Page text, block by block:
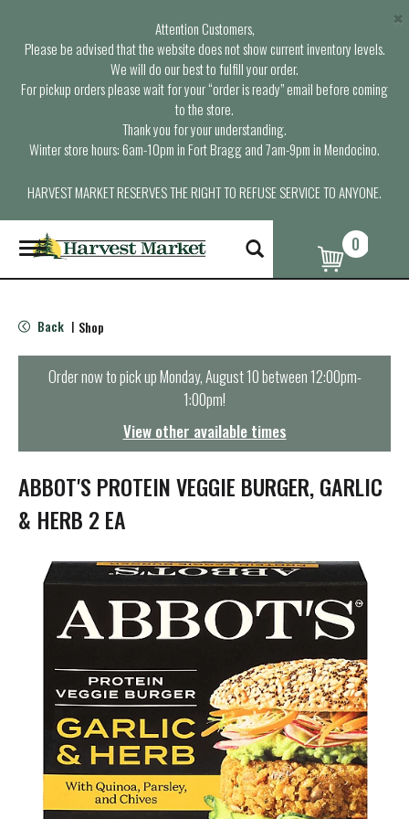
Attention Customers,
Please be advised that the website does not show current inventory levels.
We will do our best to fulfill your order.
For pickup orders please wait for your “order is ready” email before coming
to the store.
Thank you for your understanding.
Winter store hours: 6am-10pm in Fort Bragg and 7am-9pm in Mendocino.
HARVEST MARKET RESERVES THE RIGHT TO REFUSE SERVICE TO ANYONE.
×
T
o
g
e
n
t
i
o
n
0
Back | Shop
Order now to pick upMonday, August 10 between 12:00pm-
1:00pm!
View other available times
ABBOT'S PROTEIN VEGGIE BURGER, GARLIC
& HERB 2 EA